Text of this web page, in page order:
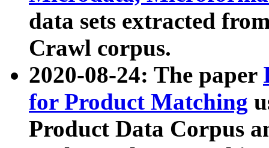
data sets extracted
Crawl corpus.
2020-08-24: The paper
for Product Matching
Product Data Corpus